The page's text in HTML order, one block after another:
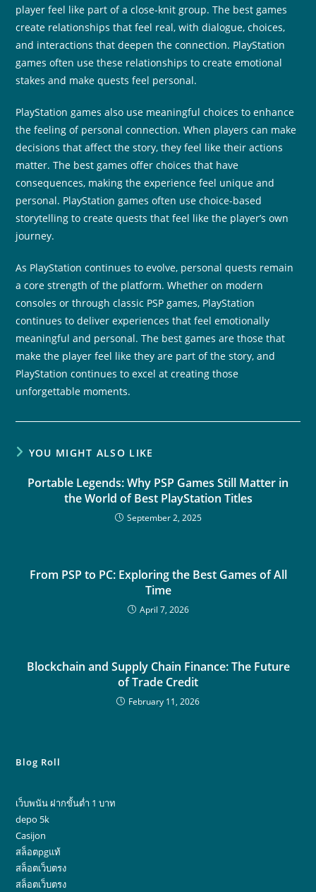
player feel like part of a close-knit group. The best games
create relationships that feel real, with dialogue, choices,
and interactions that deepen the connection. PlayStation
games often use these relationships to create emotional
stakes and make quests feel personal.
PlayStation games also use meaningful choices to enhance
the feeling of personal connection. When players can make
decisions that affect the story, they feel like their actions
matter. The best games offer choices that have
consequences, making the experience feel unique and
personal. PlayStation games often use choice-based
storytelling to create quests that feel like the player’s own
journey.
As PlayStation continues to evolve, personal quests remain
a core strength of the platform. Whether on modern
consoles or through classic PSP games, PlayStation
continues to deliver experiences that feel emotionally
meaningful and personal. The best games are those that
make the player feel like they are part of the story, and
PlayStation continues to excel at creating those
unforgettable moments.
YOU MIGHT ALSO LIKE
Portable Legends: Why PSP Games Still Matter in
the World of Best PlayStation Titles
September 2, 2025
From PSP to PC: Exploring the Best Games of All
Time
April 7, 2026
Blockchain and Supply Chain Finance: The Future
of Trade Credit
February 11, 2026
Blog Roll
เว็บพนัน ฝากขั้นต่ำ 1 บาท
depo 5k
Casijon
สล็อตpgแท้
สล็อตเว็บตรง
สล็อตเว็บตรง